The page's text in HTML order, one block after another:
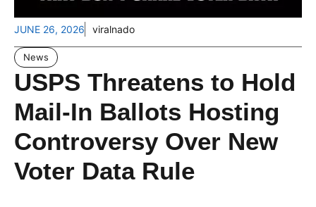
JUNE 26, 2026 viralnado
News
USPS Threatens to Hold
Mail-In Ballots Hosting
Controversy Over New
Voter Data Rule